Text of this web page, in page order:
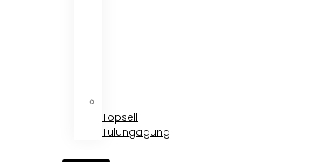
Topsell
Tulungagung